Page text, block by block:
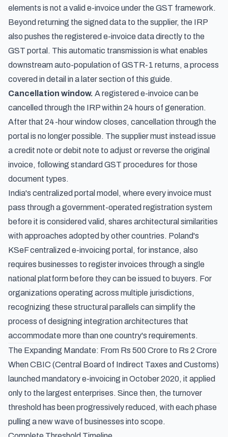
elements is not a valid e-invoice under the GST framework.
Beyond returning the signed data to the supplier, the IRP
also pushes the registered e-invoice data directly to the
GST portal. This automatic transmission is what enables
downstream auto-population of GSTR-1 returns, a process
covered in detail in a later section of this guide.
Cancellation window. A registered e-invoice can be
cancelled through the IRP within 24 hours of generation.
After that 24-hour window closes, cancellation through the
portal is no longer possible. The supplier must instead issue
a credit note or debit note to adjust or reverse the original
invoice, following standard GST procedures for those
document types.
India's centralized portal model, where every invoice must
pass through a government-operated registration system
before it is considered valid, shares architectural similarities
with approaches adopted by other countries. Poland's
KSeF centralized e-invoicing portal , for instance, also
requires businesses to register invoices through a single
national platform before they can be issued to buyers. For
organizations operating across multiple jurisdictions,
recognizing these structural parallels can simplify the
process of designing integration architectures that
accommodate more than one country's requirements.
The Expanding Mandate: From Rs 500 Crore to Rs 2 Crore
When CBIC (Central Board of Indirect Taxes and Customs)
launched mandatory e-invoicing in October 2020, it applied
only to the largest enterprises. Since then, the turnover
threshold has been progressively reduced, with each phase
pulling a new wave of businesses into scope.